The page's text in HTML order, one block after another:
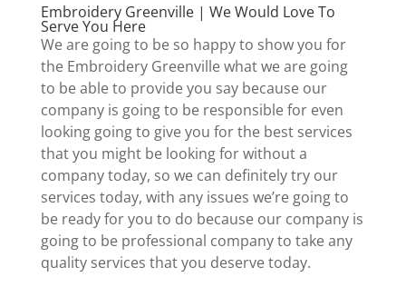
Embroidery Greenville | We Would Love To
Serve You Here
We are going to be so happy to show you for
the Embroidery Greenville what we are going
to be able to provide you say because our
company is going to be responsible for even
looking going to give you for the best services
that you might be looking for without a
company today, so we can definitely try our
services today, with any issues we’re going to
be ready for you to do because our company is
going to be professional company to take any
quality services that you deserve today.